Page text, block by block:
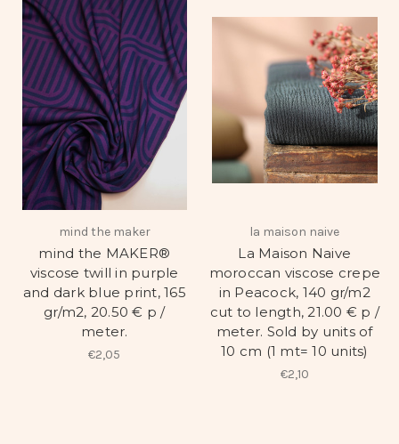
mind the maker
mind the MAKER®
viscose twill in purple
and dark blue print, 165
gr/m2, 20.50 € p /
meter.
€2,05
la maison naive
La Maison Naive
moroccan viscose crepe
in Peacock, 140 gr/m2
cut to length, 21.00 € p /
meter. Sold by units of
10 cm (1 mt= 10 units)
€2,10